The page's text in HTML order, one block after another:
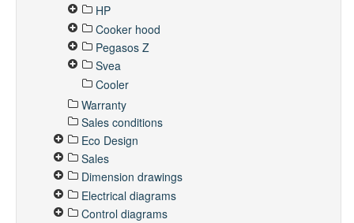
HP
Cooker hood
Pegasos Z
Svea
Cooler
Warranty
Sales conditions
Eco Design
Sales
Dimension drawings
Electrical diagrams
Control diagrams